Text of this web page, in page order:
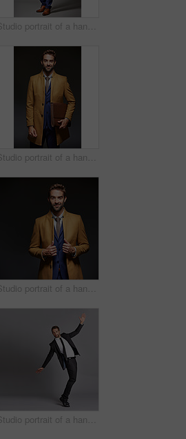
Studio portrait of a handsome young businessman posing against a dark background
Studio portrait of a handsome young businessman posing against a dark background
Studio portrait of a handsome young businessman posing against a dark background
Studio portrait of a handsome young man posing against a grey background